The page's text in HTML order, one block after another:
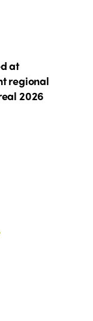
at
regional
2026